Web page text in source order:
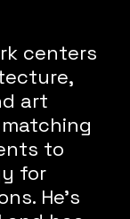
centers
art
to
for
He’s